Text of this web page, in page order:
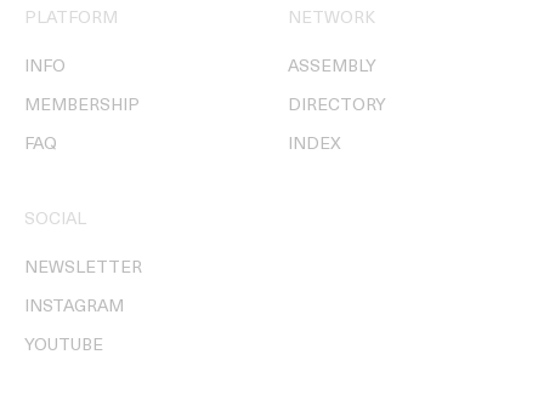
PLATFORM
INFO
MEMBERSHIP
FAQ
NETWORK
ASSEMBLY
DIRECTORY
INDEX
SOCIAL
NEWSLETTER
INSTAGRAM
YOUTUBE